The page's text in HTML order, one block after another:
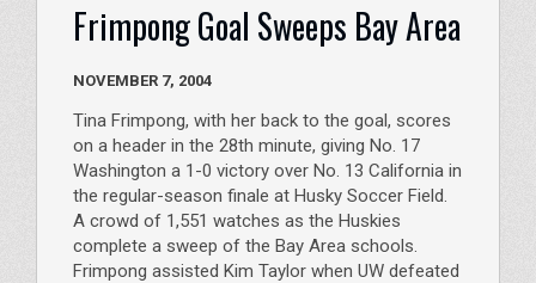
Frimpong Goal Sweeps Bay Area
NOVEMBER 7, 2004
Tina Frimpong, with her back to the goal, scores
on a header in the 28th minute, giving No. 17
Washington a 1-0 victory over No. 13 California in
the regular-season finale at Husky Soccer Field.
A crowd of 1,551 watches as the Huskies
complete a sweep of the Bay Area schools.
Frimpong assisted Kim Taylor when UW defeated